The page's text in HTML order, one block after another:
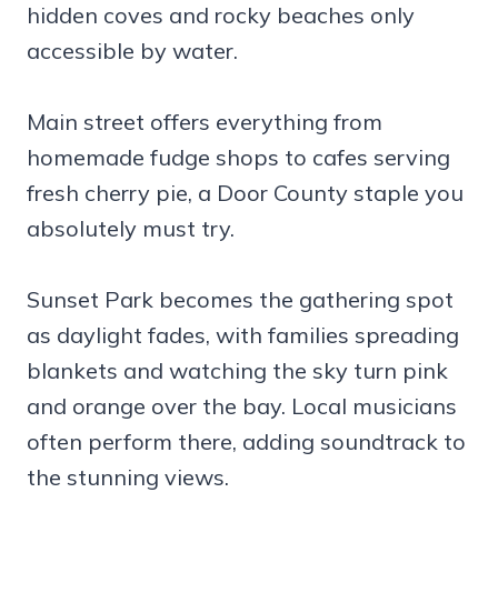
hidden coves and rocky beaches only
accessible by water.
Main street offers everything from
homemade fudge shops to cafes serving
fresh cherry pie, a Door County staple you
absolutely must try.
Sunset Park becomes the gathering spot
as daylight fades, with families spreading
blankets and watching the sky turn pink
and orange over the bay. Local musicians
often perform there, adding soundtrack to
the stunning views.